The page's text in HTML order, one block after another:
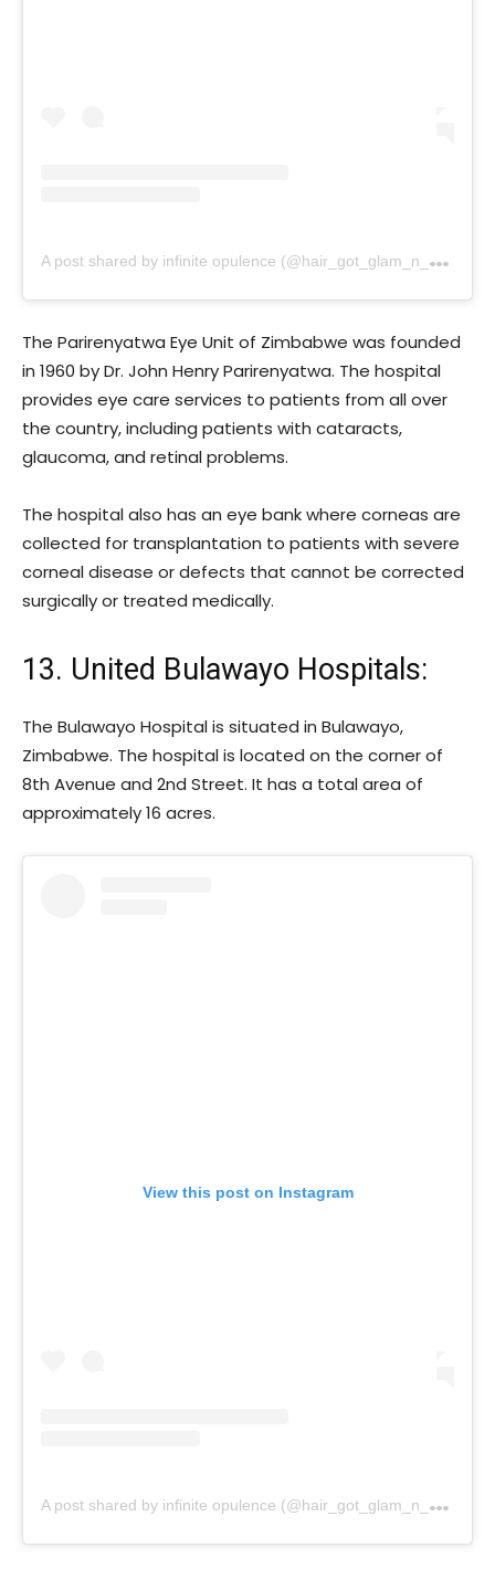
A
post shared by infinite opulence (@hair_got_glam_n_she_nails_it)
The Parirenyatwa Eye Unit of Zimbabwe was founded
in 1960 by Dr. John Henry Parirenyatwa. The hospital
provides eye care services to patients from all over
the country, including patients with cataracts,
glaucoma, and retinal problems.
The hospital also has an eye bank where corneas are
collected for transplantation to patients with severe
corneal disease or defects that cannot be corrected
surgically or treated medically.
13. United Bulawayo Hospitals:
The Bulawayo Hospital is situated in Bulawayo,
Zimbabwe. The hospital is located on the corner of
8th Avenue and 2nd Street. It has a total area of
approximately 16 acres.
View this post on Instagram
A
post shared by infinite opulence (@hair_got_glam_n_she_nails_it)